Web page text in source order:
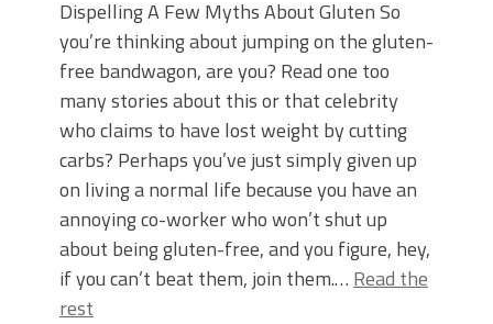
Dispelling A Few Myths About Gluten So
you’re thinking about jumping on the gluten-
free bandwagon, are you? Read one too
many stories about this or that celebrity
who claims to have lost weight by cutting
carbs? Perhaps you’ve just simply given up
on living a normal life because you have an
annoying co-worker who won’t shut up
about being gluten-free, and you figure, hey,
if you can’t beat them, join them.… Read the
rest